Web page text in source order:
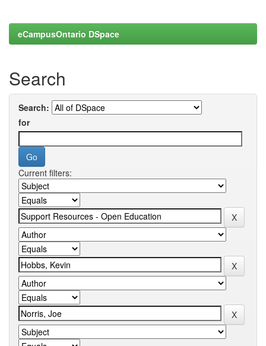
eCampusOntario DSpace
Search
Search:
for
Current filters: